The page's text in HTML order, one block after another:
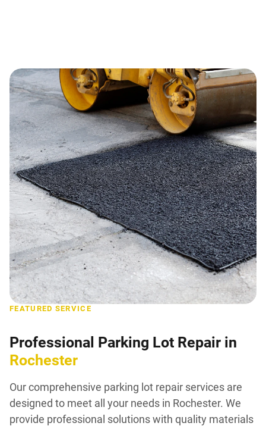
FEATURED SERVICE
Professional Parking Lot Repair in
Rochester
Our comprehensive parking lot repair services are
designed to meet all your needs in Rochester. We
provide professional solutions with quality materials